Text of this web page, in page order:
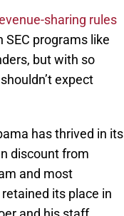
sharing rules
programs like
but with so
expect
has thrived in its
discount from
and most
its place in